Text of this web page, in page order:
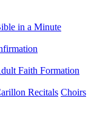
in a Minute
Faith Formation
Recitals Choirs